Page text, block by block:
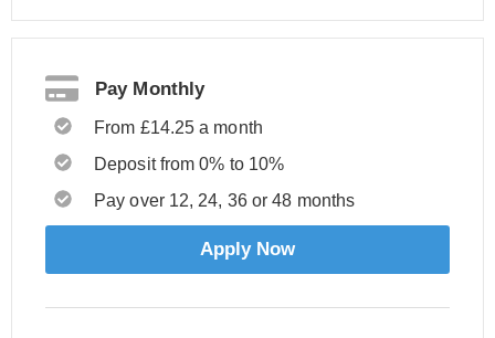
Pay Monthly
From £14.25 a month
Deposit from 0% to 10%
Pay over 12, 24, 36 or 48 months
Apply Now